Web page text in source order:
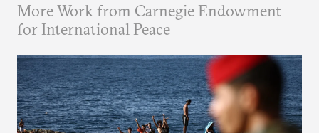
More Work from Carnegie Endowment
for International Peace